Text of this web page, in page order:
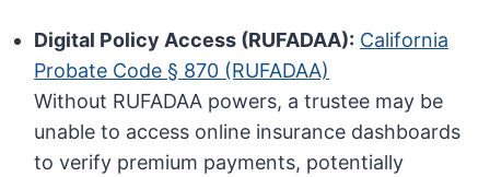
Digital Policy Access (RUFADAA): California
Probate Code § 870 (RUFADAA)
Without RUFADAA powers, a trustee may be
unable to access online insurance dashboards
to verify premium payments, potentially